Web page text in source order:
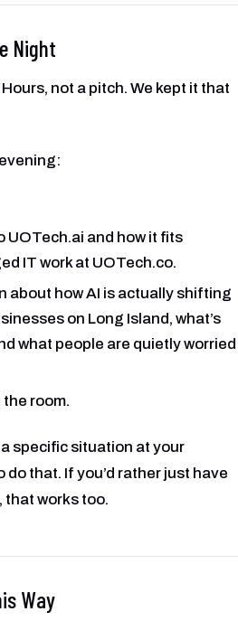
Night
not a pitch. We kept it that
UOTech.ai and how it fits
IT work at UOTech.co.
about how AI is actually shifting
on Long Island, what’s
what people are quietly worried
room.
specific situation at your
do that. If you’d rather just have
that works too.
Way